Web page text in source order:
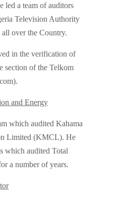
led a team of auditors
Television Authority
over the Country.
in the verification of
section of the Telkom
and Energy
which audited Kahama
Limited (KMCL). He
which audited Total
a number of years.